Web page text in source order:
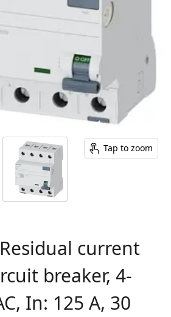
Tap to zoom
current
breaker, 4-
In: 125 A, 30